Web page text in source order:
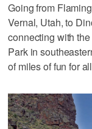
Going from
Vernal, Utah, to
connecting with
Park in
of miles of fun for